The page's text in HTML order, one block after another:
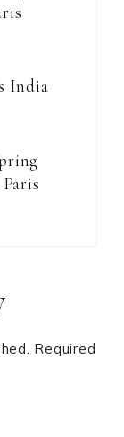
India
Required